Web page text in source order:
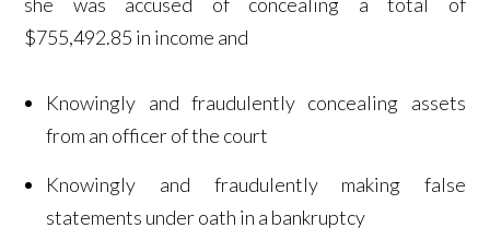
$755,492.85 in income and
Knowingly and fraudulently concealing assets
from an officer of the court
Knowingly and fraudulently making false
statements under oath in a bankruptcy